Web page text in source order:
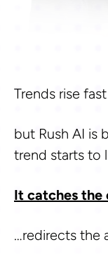
Trends rise
but Rush AI is
trend starts to
It catches the
…redirects the